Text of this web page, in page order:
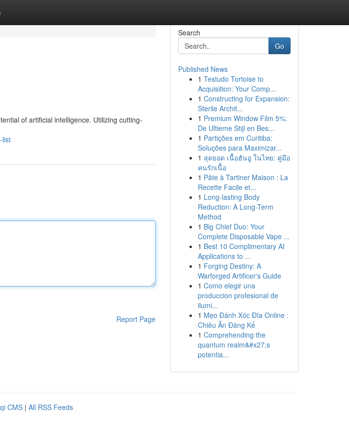
of artificial intelligence. Utilizing cutting-
list
Report Page
Search
Go
Published News
1 Testudo Tortoise to
Acquisition: Your Comp...
1 Constructing for Expansion:
Sterile Archit...
1 Premium Window Film 5%:
De Ultieme Stijl en Bes...
1 Partições em Curitiba:
Soluções para Maximizar...
1 สุดยอด เนื้อฮันอู ในไทย: คู่มือ
คนรักเนื้อ
1 Pâte à Tartiner Maison : La
Recette Facile et...
1 Long-lasting Body
Reduction: A Long-Term
Method
1 Big Chief Duo: Your
Complete Disposable Vape ...
1 Best 10 Complimentary AI
Applications to ...
1 Forging Destiny: A
Warforged Artificer's Guide
1 Como elegir una
produccion profesional de
ilumi...
1 Mẹo Đánh Xóc Đĩa Online :
Chiêu Ăn Đáng Kể
1 Comprehending the
quantum realm&#x27;s
potentia...
CMS | All RSS Feeds